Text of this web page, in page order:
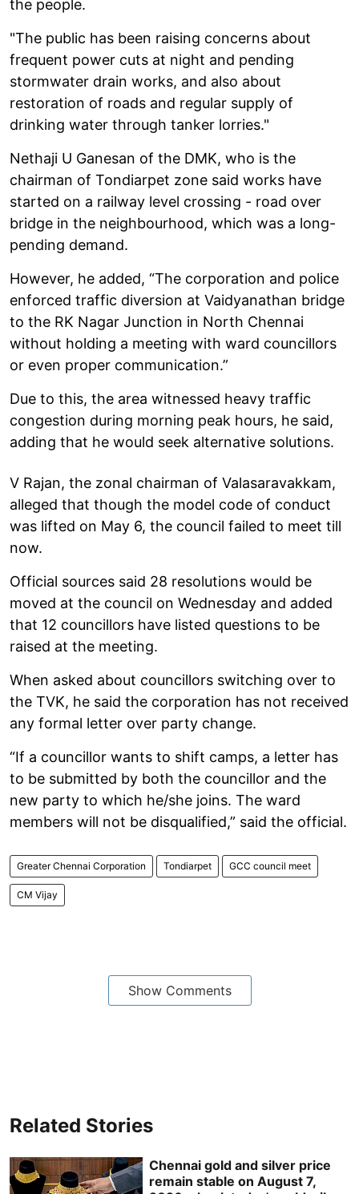
the people.
"The public has been raising concerns about
frequent power cuts at night and pending
stormwater drain works, and also about
restoration of roads and regular supply of
drinking water through tanker lorries."
Nethaji U Ganesan of the DMK, who is the
chairman of Tondiarpet zone said works have
started on a railway level crossing - road over
bridge in the neighbourhood, which was a long-
pending demand.
However, he added, “The corporation and police
enforced traffic diversion at Vaidyanathan bridge
to the RK Nagar Junction in North Chennai
without holding a meeting with ward councillors
or even proper communication.”
Due to this, the area witnessed heavy traffic
congestion during morning peak hours, he said,
adding that he would seek alternative solutions.
V Rajan, the zonal chairman of Valasaravakkam,
alleged that though the model code of conduct
was lifted on May 6, the council failed to meet till
now.
Official sources said 28 resolutions would be
moved at the council on Wednesday and added
that 12 councillors have listed questions to be
raised at the meeting.
When asked about councillors switching over to
the TVK, he said the corporation has not received
any formal letter over party change.
“If a councillor wants to shift camps, a letter has
to be submitted by both the councillor and the
new party to which he/she joins. The ward
members will not be disqualified,” said the official.
Greater Chennai Corporation Tondiarpet GCC council meet
CM Vijay
Show Comments
Related Stories
Chennai gold and silver price
remain stable on August 7,